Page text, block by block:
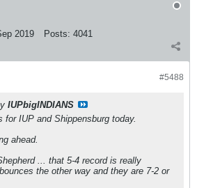
2019 Posts: 4041
#5488
IUPbigINDIANS
for IUP and Shippensburg today.
ahead.
... that 5-4 record is really
the other way and they are 7-2 or